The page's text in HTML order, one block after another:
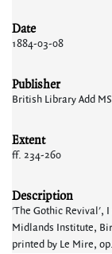
Date
1884-03-08
Publisher
British Library Add
Extent
ff. 234-260
Description
'The Gothic Revival',
Midlands Institute,
printed by Le Mire,